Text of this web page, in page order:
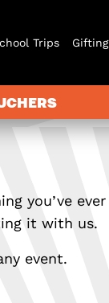
Trips Gifting
you’ve ever
it with us.
event.